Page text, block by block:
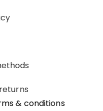
& conditions